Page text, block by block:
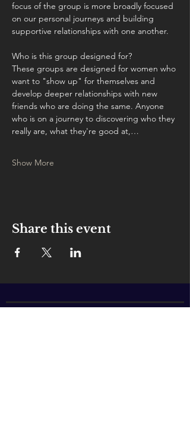
focus of the group is more broadly focused
on our personal journeys and building
supportive relationships with one another.
Who is this group designed for?
These groups are designed for women who
want to "show up" for themselves and
develop deeper relationships with new
friends who are doing the same. Anyone
who is on a journey to discovering who they
really are, what they're good at,…
Show More
Share this event